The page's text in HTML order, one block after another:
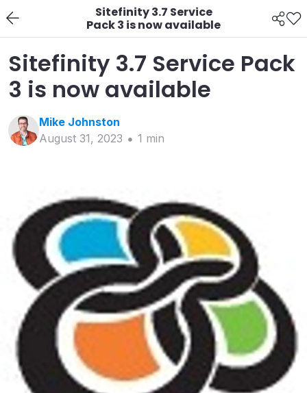
Sitefinity 3.7 Service
Pack 3 is now available
Sitefinity 3.7 Service Pack
3 is now available
Mike Johnston
August 31, 2023
1 min